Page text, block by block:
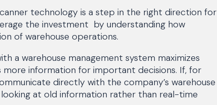
technology is a step in the right direction for
the investment by understanding how
of warehouse operations.
a warehouse management system maximizes
more information for important decisions. If, for
directly with the company’s warehouse
at old information rather than real-time